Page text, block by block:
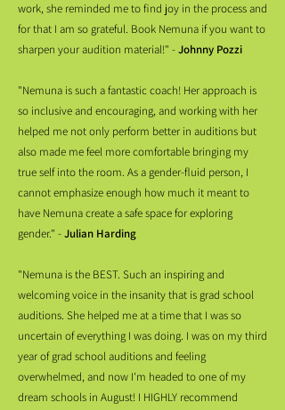
work, she reminded me to find joy in the process and
for that I am so grateful. Book Nemuna if you want to
sharpen your audition material!" -Johnny Pozzi
"Nemuna is such a fantastic coach! Her approach is
so inclusive and encouraging, and working with her
helped me not only perform better in auditions but
also made me feel more comfortable bringing my
true self into the room. As a gender-fluid person, I
cannot emphasize enough how much it meant to
have Nemuna create a safe space for exploring
gender." -Julian Harding
"Nemuna is the BEST. Such an inspiring and
welcoming voice in the insanity that is grad school
auditions. She helped me at a time that I was so
uncertain of everything I was doing. I was on my third
year of grad school auditions and feeling
overwhelmed, and now I'm headed to one of my
dream schools in August! I HIGHLY recommend